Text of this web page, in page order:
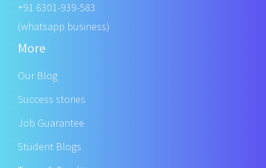
+91 6301-939-583
(whatsapp business)
More
Our Blog
Success stories
Job Guarantee
Student Blogs